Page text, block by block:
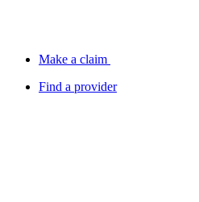
Make a claim
Find a provider